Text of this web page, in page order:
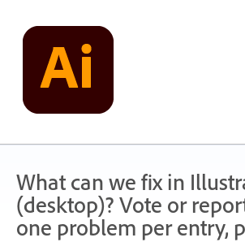
content
What can we fix in
(desktop)? Vote or
one problem per entry,